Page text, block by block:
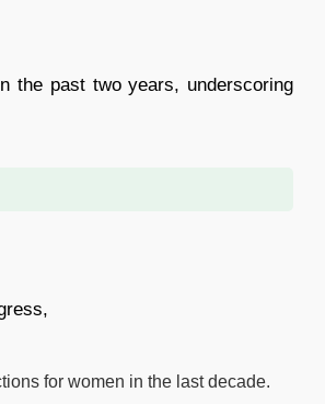
the past two years, underscoring
for women in the last decade.